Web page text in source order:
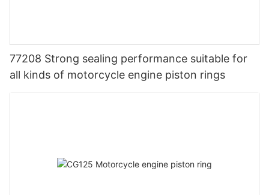
77208 Strong sealing performance suitable for
all kinds of motorcycle engine piston rings